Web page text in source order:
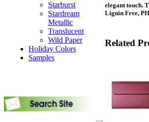
Starburst
Stardream
Metallic
Translucent
Wild Paper
Holiday Colors
Samples
elegant touch.
Lignin Free,
Related